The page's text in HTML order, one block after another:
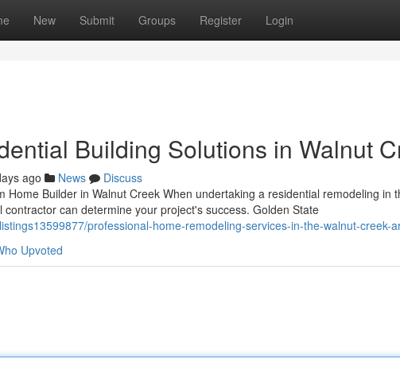
New Submit Groups Register Login
Building Solutions in Walnut
ago News
Discuss
Home Builder in Walnut Creek When undertaking a residential remodeling in
can determine your project's success. Golden State
professional-home-remodeling-services-in-the-walnut-creek-
Upvoted